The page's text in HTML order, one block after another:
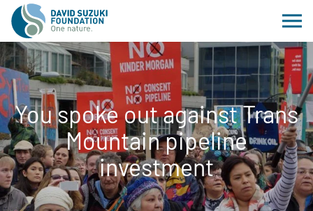
You spoke out against Trans
Mountain pipeline
investment